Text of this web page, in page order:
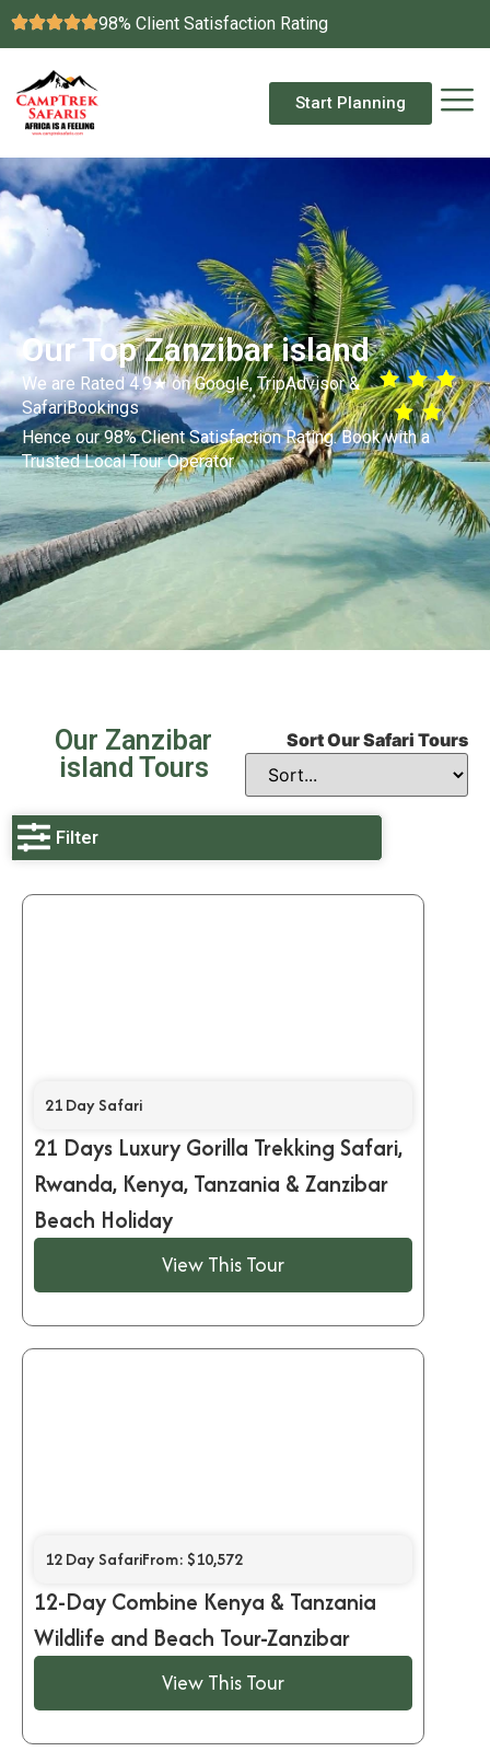
98% Client Satisfaction Rating
Start Planning
Our Top Zanzibar island
We are Rated 4.9★ on Google, TripAdvisor &
SafariBookings
Hence our 98% Client Satisfaction Rating. Book with a
Trusted Local Tour Operator
Our Zanzibar
island Tours
Sort Our Safari Tours
Filter
21 Day Safari
21 Days Luxury Gorilla Trekking Safari,
Rwanda, Kenya, Tanzania & Zanzibar
Beach Holiday
View This Tour
12 Day SafariFrom: $10,572
12-Day Combine Kenya & Tanzania
Wildlife and Beach Tour-Zanzibar
View This Tour